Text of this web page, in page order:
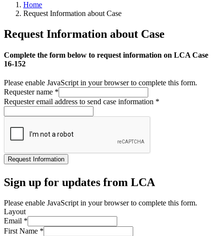
Home
Request Information about Case
Request Information about Case
Complete the form below to request information on LCA Case
16-152
Please enable JavaScript in your browser to complete this form.
Requester name *
Requester email address to send case information *
Request Information
Sign up for updates from LCA
Please enable JavaScript in your browser to complete this form.
Layout
Email *
First Name *